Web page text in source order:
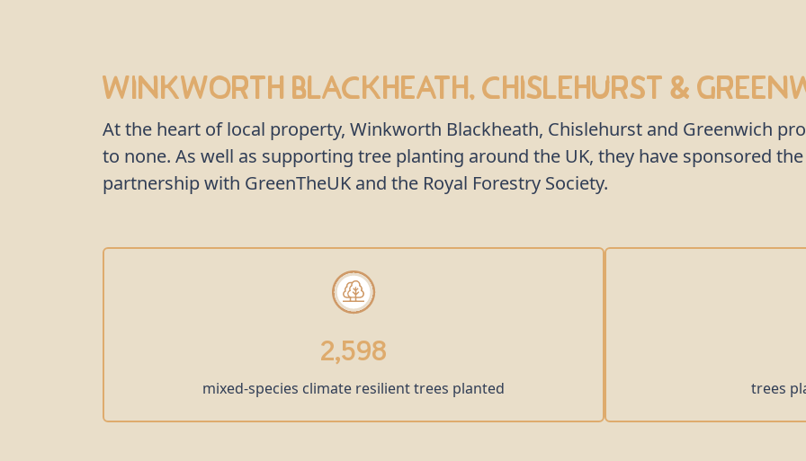
Winkworth Blackheath, Chislehurst &
At the heart of local property, Winkworth Blackheath, Chislehurst and Greenwich
to none. As well as supporting tree planting around the UK, they have sponsored
partnership with GreenTheUK and the Royal Forestry Society.
2,598
mixed-species climate resilient trees planted trees